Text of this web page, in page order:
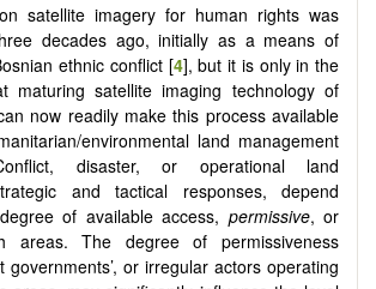
satellite imagery for human rights was
decades ago, initially as a means of
ethnic conflict [4], but it is only in the
maturing satellite imaging technology of
now readily make this process available
environmental land management
disaster, or operational land
and tactical responses, depend
of available access, permissive, or
The degree of permissiveness
governments’, or irregular actors operating